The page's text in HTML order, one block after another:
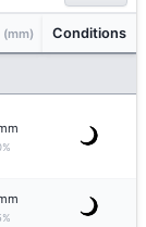
(mm) Conditions